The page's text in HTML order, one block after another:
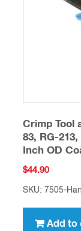
Crimp Tool
83, RG-
Inch OD
$44.90
SKU: 7505-
Add to